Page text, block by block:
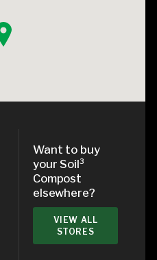
Want to buy
your Soil³
Compost
elsewhere?
VIEW ALL
STORES